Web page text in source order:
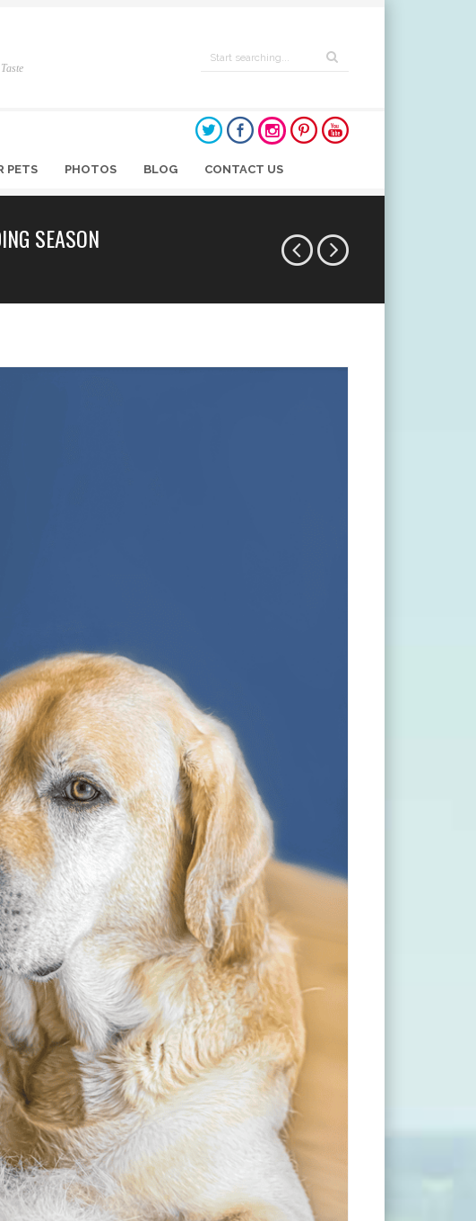
PETS PHOTOS BLOG CONTACT US
SEASON